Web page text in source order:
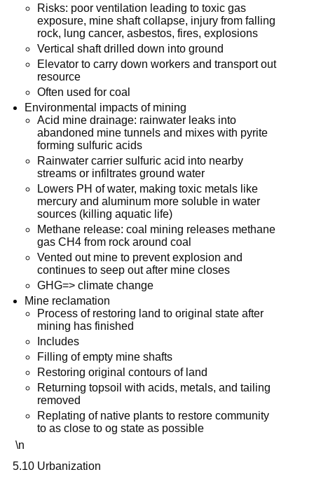
Risks: poor ventilation leading to toxic gas
exposure, mine shaft collapse, injury from falling
rock, lung cancer, asbestos, fires, explosions
Vertical shaft drilled down into ground
Elevator to carry down workers and transport out
resource
Often used for coal
Environmental impacts of mining
Acid mine drainage: rainwater leaks into
abandoned mine tunnels and mixes with pyrite
forming sulfuric acids
Rainwater carrier sulfuric acid into nearby
streams or infiltrates ground water
Lowers PH of water, making toxic metals like
mercury and aluminum more soluble in water
sources (killing aquatic life)
Methane release: coal mining releases methane
gas CH4 from rock around coal
Vented out mine to prevent explosion and
continues to seep out after mine closes
GHG=> climate change
Mine reclamation
Process of restoring land to original state after
mining has finished
Includes
Filling of empty mine shafts
Restoring original contours of land
Returning topsoil with acids, metals, and tailing
removed
Replating of native plants to restore community
to as close to og state as possible
\n
5.10 Urbanization